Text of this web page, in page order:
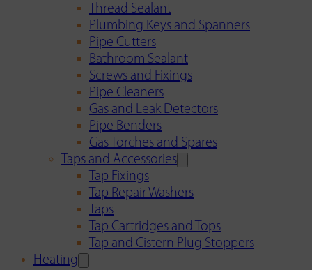
Thread Sealant
Plumbing Keys and Spanners
Pipe Cutters
Bathroom Sealant
Screws and Fixings
Pipe Cleaners
Gas and Leak Detectors
Pipe Benders
Gas Torches and Spares
Taps and Accessories
Tap Fixings
Tap Repair Washers
Taps
Tap Cartridges and Tops
Tap and Cistern Plug Stoppers
Heating